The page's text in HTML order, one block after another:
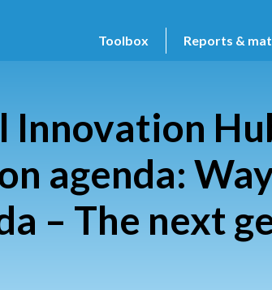
Toolbox Reports &
Innovation
agenda:
– The next